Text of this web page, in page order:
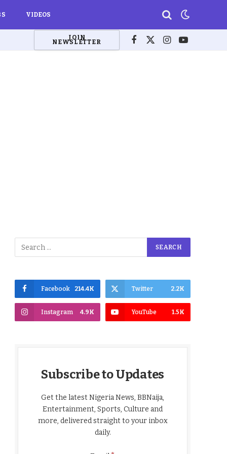
VIDEOS
JOIN
NEWSLETTER Facebook
X
Instagram
YouTube
Facebook 214.4K Twitter 2.2K
Instagram 4.9K YouTube 1.5K
Subscribe to Updates
Get the latest Nigeria News, BBNaija,
Entertainment, Sports, Culture and
more, delivered straight to your inbox
daily.